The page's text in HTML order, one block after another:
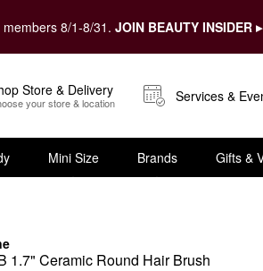
8/1-8/31. JOIN BEAUTY INSIDER ▸
Store & Delivery
your store & location Services &
Mini Size Brands Gifts &
1.7" Ceramic Round Hair Brush